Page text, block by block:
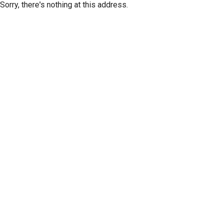
Sorry, there's nothing at this address.